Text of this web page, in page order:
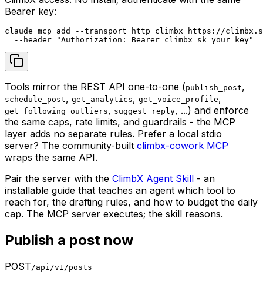
Bearer key:
claude mcp add --transport http climbx https://
  --header "Authorization: Bearer climbx_sk_your_key"
Tools mirror the REST API one-to-one (publish_post,
schedule_post, get_analytics, get_voice_profile,
get_following_outliers, suggest_reply, ...) and enforce
the same caps, rate limits, and guardrails - the MCP
layer adds no separate rules. Prefer a local stdio
server? The community-built climbx-cowork MCP
wraps the same API.
Pair the server with the ClimbX Agent Skill - an
installable guide that teaches an agent which tool to
reach for, the drafting rules, and how to budget the daily
cap. The MCP server executes; the skill reasons.
Publish a post now
POST/api/v1/posts